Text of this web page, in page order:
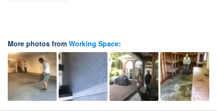
More photos from Working Space: